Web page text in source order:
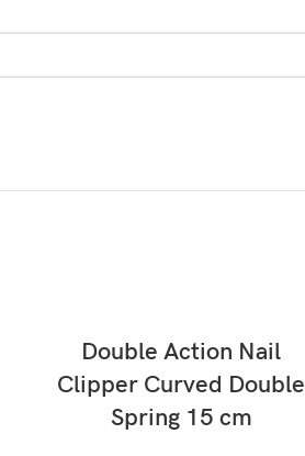
Double Action Nail
Clipper Curved Double
Spring 15 cm